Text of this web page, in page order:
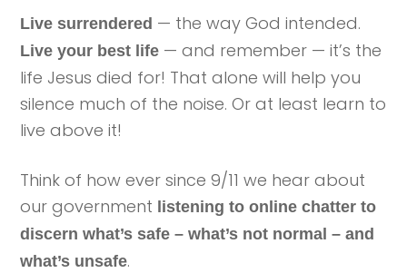
Live surrendered — the way God intended.
Live your best life — and remember — it’s the
life Jesus died for! That alone will help you
silence much of the noise. Or at least learn to
live above it!
Think of how ever since 9/11 we hear about
our government listening to online chatter to
discern what’s safe – what’s not normal – and
what’s unsafe.